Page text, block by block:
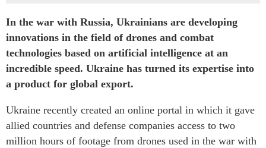
In the war with Russia, Ukrainians are developing
innovations in the field of drones and combat
technologies based on artificial intelligence at an
incredible speed. Ukraine has turned its expertise into
a product for global export.
Ukraine recently created an online portal in which it gave
allied countries and defense companies access to two
million hours of footage from drones used in the war with